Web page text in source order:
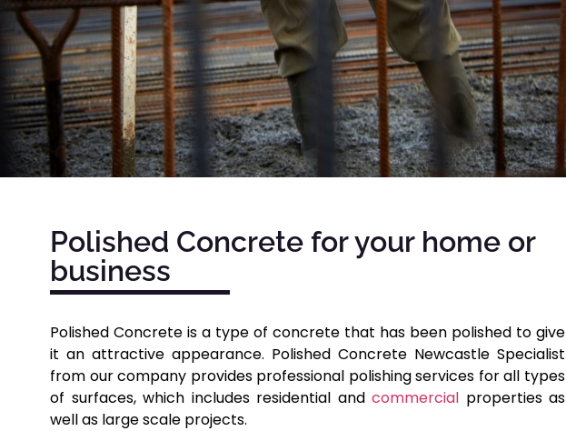
Polished Concrete for your home or
business
Polished Concrete is a type of concrete that has been polished to give
it an attractive appearance. Polished Concrete Newcastle Specialist
from our company provides professional polishing services for all types
of surfaces, which includes residential and commercial properties as
well as large scale projects.